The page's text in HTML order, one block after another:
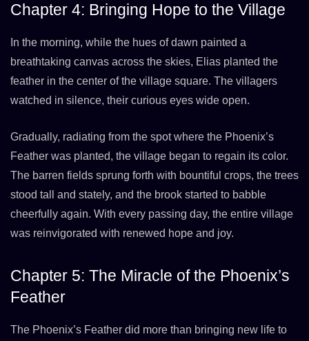
Chapter 4: Bringing Hope to the Village
In the morning, while the hues of dawn painted a
breathtaking canvas across the skies, Elias planted the
feather in the center of the village square. The villagers
watched in silence, their curious eyes wide open.
Gradually, radiating from the spot where the Phoenix’s
Feather was planted, the village began to regain its color.
The barren fields sprung forth with bountiful crops, the trees
stood tall and stately, and the brook started to babble
cheerfully again. With every passing day, the entire village
was reinvigorated with renewed hope and joy.
Chapter 5: The Miracle of the Phoenix’s
Feather
The Phoenix’s Feather did more than bringing new life to